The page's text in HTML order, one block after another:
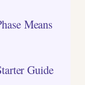
Means
Guide